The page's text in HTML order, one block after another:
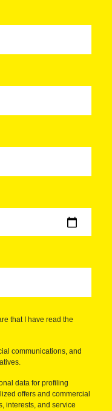
that I have read the
communications, and
data for profiling
offers and commercial
interests, and service